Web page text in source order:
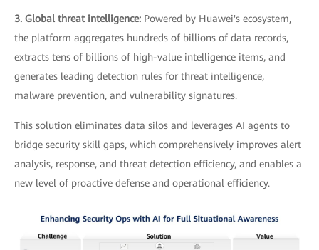
3. Global threat intelligence: Powered by Huawei's ecosystem,
the platform aggregates hundreds of billions of data records,
extracts tens of billions of high-value intelligence items, and
generates leading detection rules for threat intelligence,
malware prevention, and vulnerability signatures.
This solution eliminates data silos and leverages AI agents to
bridge security skill gaps, which comprehensively improves alert
analysis, response, and threat detection efficiency, and enables a
new level of proactive defense and operational efficiency.